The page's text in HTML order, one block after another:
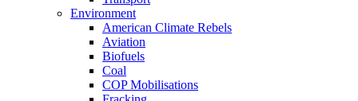
Environment
American Climate Rebels
Aviation
Biofuels
Coal
COP Mobilisations